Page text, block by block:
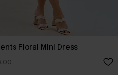
Floral Mini Dress